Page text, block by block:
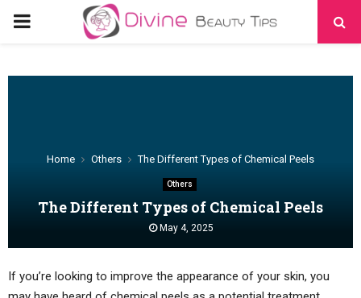
PRIMARY
Home Others The Different Types of Chemical Peels
Others
The Different Types of Chemical Peels
May 4, 2025
If you’re looking to improve the appearance of your skin, you